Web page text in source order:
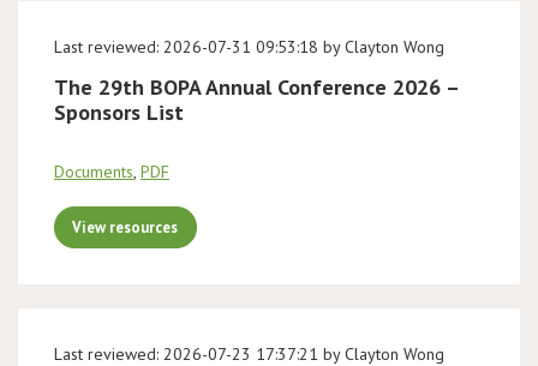
Last reviewed: 2026-07-31 09:53:18 by Clayton Wong
The 29th BOPA Annual Conference 2026 –
Sponsors List
Documents, PDF
View resources
Last reviewed: 2026-07-23 17:37:21 by Clayton Wong